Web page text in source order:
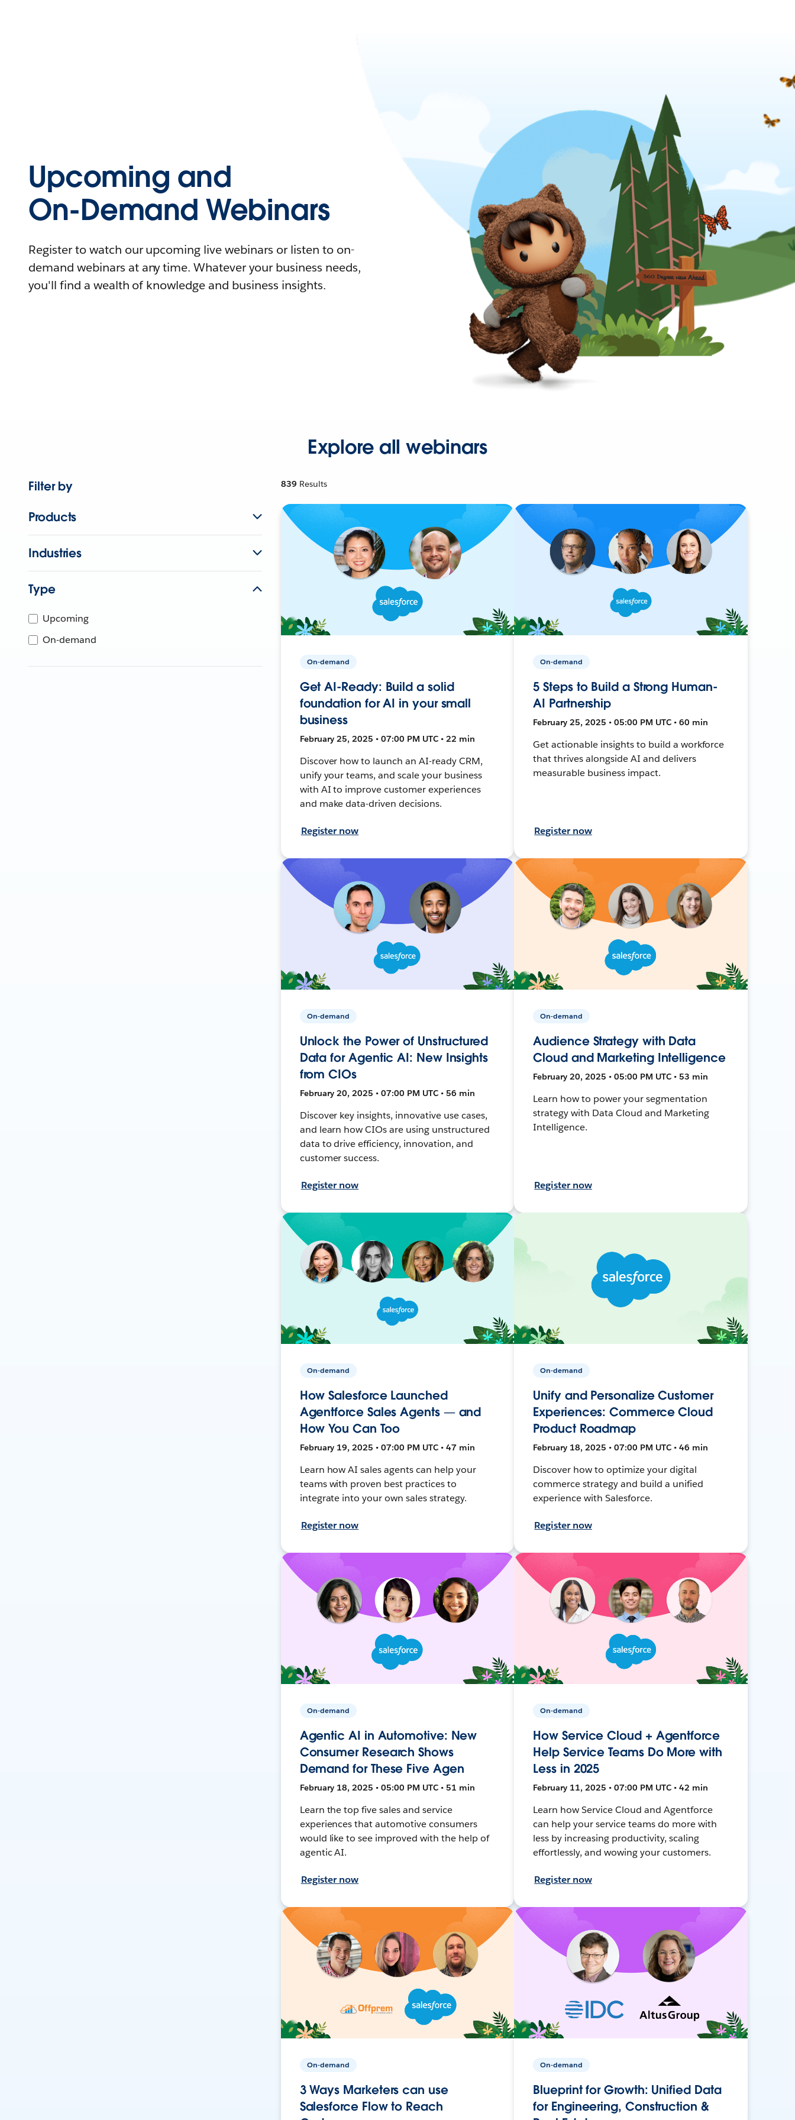
Upcoming and
On-Demand Webinars
Register to watch our upcoming live webinars or listen to on-
demand webinars at any time. Whatever your business needs,
you'll find a wealth of knowledge and business insights.
Explore all webinars
Filter by
Products
Industries
Type
Upcoming
On-demand
839 Results
On-demand
Get AI-Ready: Build a solid
foundation for AI in your small
business
February 25, 2025 • 07:00 PM UTC • 22 min
Discover how to launch an AI-ready CRM,
unify your teams, and scale your business
with AI to improve customer experiences
and make data-driven decisions.
Register now
On-demand
5 Steps to Build a Strong Human-
AI Partnership
February 25, 2025 • 05:00 PM UTC • 60 min
Get actionable insights to build a workforce
that thrives alongside AI and delivers
measurable business impact.
Register now
On-demand
Unlock the Power of Unstructured
Data for Agentic AI: New Insights
from CIOs
February 20, 2025 • 07:00 PM UTC • 56 min
Discover key insights, innovative use cases,
and learn how CIOs are using unstructured
data to drive efficiency, innovation, and
customer success.
Register now
On-demand
Audience Strategy with Data
Cloud and Marketing Intelligence
February 20, 2025 • 05:00 PM UTC • 53 min
Learn how to power your segmentation
strategy with Data Cloud and Marketing
Intelligence.
Register now
On-demand
How Salesforce Launched
Agentforce Sales Agents — and
How You Can Too
February 19, 2025 • 07:00 PM UTC • 47 min
Learn how AI sales agents can help your
teams with proven best practices to
integrate into your own sales strategy.
Register now
On-demand
Unify and Personalize Customer
Experiences: Commerce Cloud
Product Roadmap
February 18, 2025 • 07:00 PM UTC • 46 min
Discover how to optimize your digital
commerce strategy and build a unified
experience with Salesforce.
Register now
On-demand
Agentic AI in Automotive: New
Consumer Research Shows
Demand for These Five Agen
February 18, 2025 • 05:00 PM UTC • 51 min
Learn the top five sales and service
experiences that automotive consumers
would like to see improved with the help of
agentic AI.
Register now
On-demand
How Service Cloud + Agentforce
Help Service Teams Do More with
Less in 2025
February 11, 2025 • 07:00 PM UTC • 42 min
Learn how Service Cloud and Agentforce
can help your service teams do more with
less by increasing productivity, scaling
effortlessly, and wowing your customers.
Register now
On-demand
3 Ways Marketers can use
Salesforce Flow to Reach
On-demand
Blueprint for Growth: Unified Data
for Engineering, Construction &